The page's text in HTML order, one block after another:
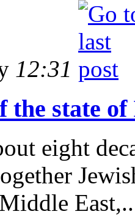
12:31
the state
eight